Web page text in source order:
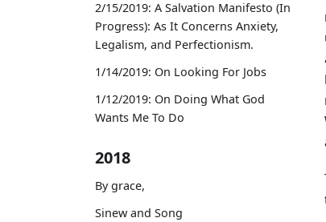
2/15/2019: A Salvation Manifesto (In
Progress): As It Concerns Anxiety,
Legalism, and Perfectionism.
1/14/2019: On Looking For Jobs
1/12/2019: On Doing What God
Wants Me To Do
2018
By grace,
Sinew and Song